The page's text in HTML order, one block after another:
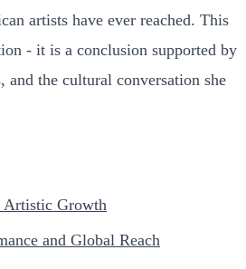
artists have ever reached. This
- it is a conclusion supported by
and the cultural conversation she
Artistic Growth
and Global Reach